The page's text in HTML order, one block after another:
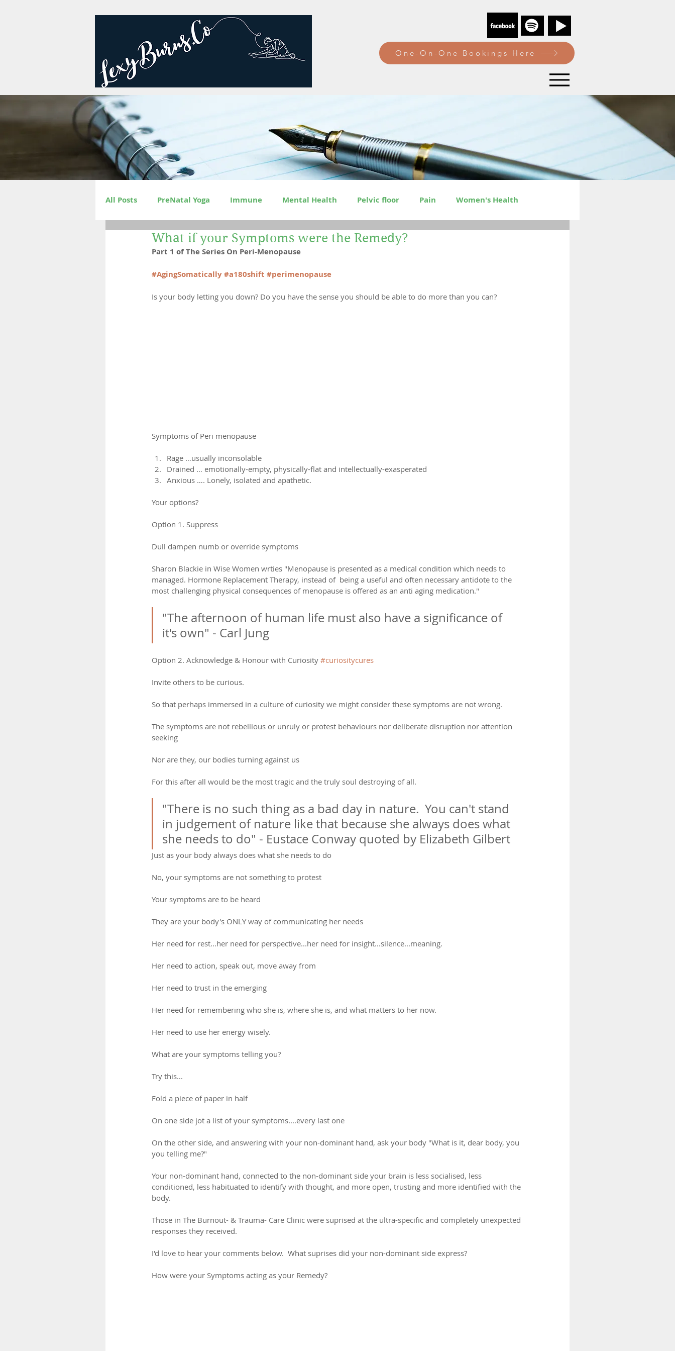
One-On-One Bookings Here
All Posts PreNatal Yoga Immune Mental Health Pelvic floor Pain Women's Health
Fertility Retreats Yoga Recipes Mind-Body Therapies
What if your Symptoms were the Remedy?
Part 1 of The Series On Peri-Menopause
#AgingSomatically#a180shift #perimenopause
Is your body letting you down? Do you have the sense you should be able to do more than you can?
Symptoms of Peri menopause
Rage …usually inconsolable
Drained … emotionally-empty, physically-flat and intellectually-exasperated
Anxious …. Lonely, isolated and apathetic.
Your options?
Option 1. Suppress
Dull dampen numb or override symptoms
Sharon Blackie in Wise Women wrties "Menopause is presented as a medical condition which needs to
managed. Hormone Replacement Therapy, instead of  being a useful and often necessary antidote to the
most challenging physical consequences of menopause is offered as an anti aging medication."
"The afternoon of human life must also have a significance of
it's own" - Carl Jung
Option 2. Acknowledge & Honour with Curiosity #curiositycures
Invite others to be curious.
So that perhaps immersed in a culture of curiosity we might consider these symptoms are not wrong.
The symptoms are not rebellious or unruly or protest behaviours nor deliberate disruption nor attention
seeking
Nor are they, our bodies turning against us
For this after all would be the most tragic and the truly soul destroying of all.
"There is no such thing as a bad day in nature.  You can't stand
in judgement of nature like that because she always does what
she needs to do" - Eustace Conway quoted by Elizabeth Gilbert
Just as your body always does what she needs to do
No, your symptoms are not something to protest
Your symptoms are to be heard
They are your body's ONLY way of communicating her needs
Her need for rest...her need for perspective...her need for insight...silence...meaning.
Her need to action, speak out, move away from
Her need to trust in the emerging
Her need for remembering who she is, where she is, and what matters to her now.
Her need to use her energy wisely.
What are your symptoms telling you?
Try this...
Fold a piece of paper in half
On one side jot a list of your symptoms....every last one
On the other side, and answering with your non-dominant hand, ask your body "What is it, dear body, you
you telling me?"
Your non-dominant hand, connected to the non-dominant side your brain is less socialised, less
conditioned, less habituated to identify with thought, and more open, trusting and more identified with the
body.
Those in The Burnout- & Trauma- Care Clinic were suprised at the ultra-specific and completely unexpected
responses they received.
I'd love to hear your comments below.  What suprises did your non-dominant side express?
How were your Symptoms acting as your Remedy?